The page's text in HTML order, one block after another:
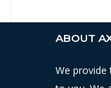
ABOUT
We provide